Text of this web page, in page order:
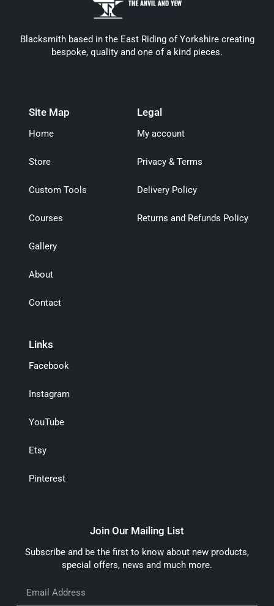
Blacksmith based in the East Riding of Yorkshire creating
bespoke, quality and one of a kind pieces.
Site Map
Home
Store
Custom Tools
Courses
Gallery
About
Contact
Legal
My account
Privacy & Terms
Delivery Policy
Returns and Refunds Policy
Links
Facebook
Instagram
YouTube
Etsy
Pinterest
Join Our Mailing List
Subscribe and be the first to know about new products,
special offers, news and much more.